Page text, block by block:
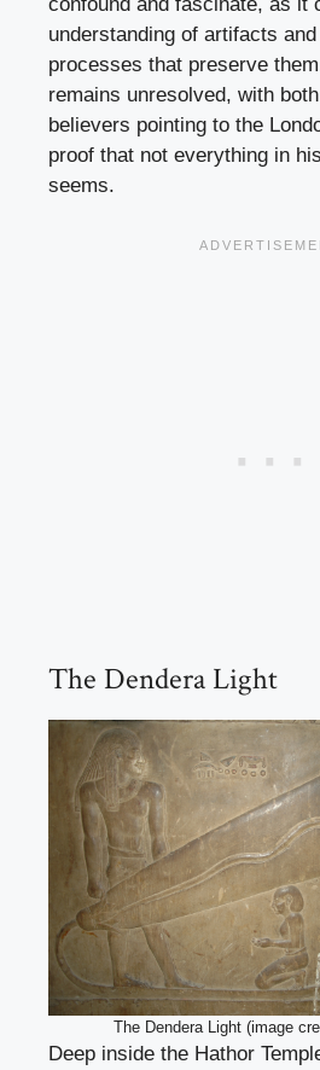
understanding of artifacts
processes that preserve
remains unresolved, with
believers pointing to the
proof that not everything in
seems.
The Dendera Light
The Dendera Light (image
Deep inside the Hathor